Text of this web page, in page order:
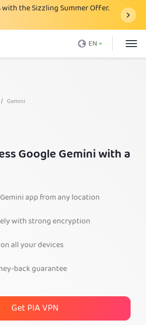
with the Sizzling Summer Offer.
EN
Get PIA VPN
Gemini
Google Gemini with a
app from any location
with strong encryption
all your devices
back guarantee
Get PIA VPN